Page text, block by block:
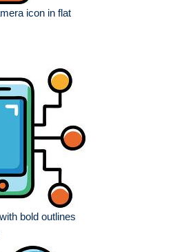
icon in flat
bold outlines